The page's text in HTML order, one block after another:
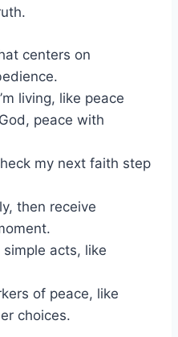
centers on
living, like peace
peace with
my next faith step
then receive
acts, like
of peace, like
choices.